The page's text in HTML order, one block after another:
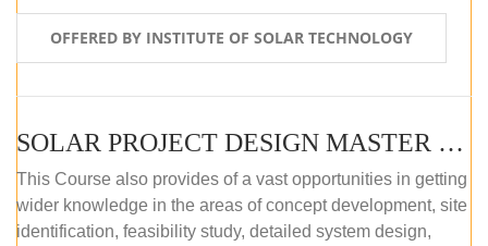
OFFERED BY INSTITUTE OF SOLAR TECHNOLOGY
SOLAR PROJECT DESIGN MASTER COURSE (ONLINE COURSE)
This Course also provides of a vast opportunities in getting
wider knowledge in the areas of concept development, site
identification, feasibility study, detailed system design,